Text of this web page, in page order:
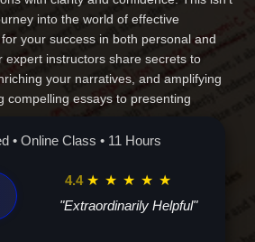
into the world of effective
your success in both personal and
expert instructors share secrets to
your narratives, and amplifying
compelling essays to presenting
the chance to redefine your narrative and
that no other course offers.
• Online Class • 11 Hours
4.4 ★ ★ ★ ★ ★
"Extraordinarily Helpful"